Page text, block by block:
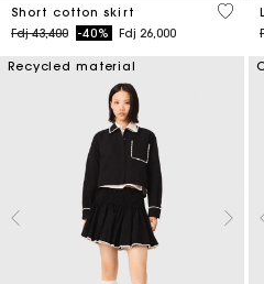
Short cotton skirt
Price reduced from
Fdj 43,400to-40% Fdj 26,000
4,2
Recycled material